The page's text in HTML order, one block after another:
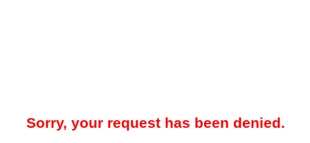
Sorry, your request has been denied.